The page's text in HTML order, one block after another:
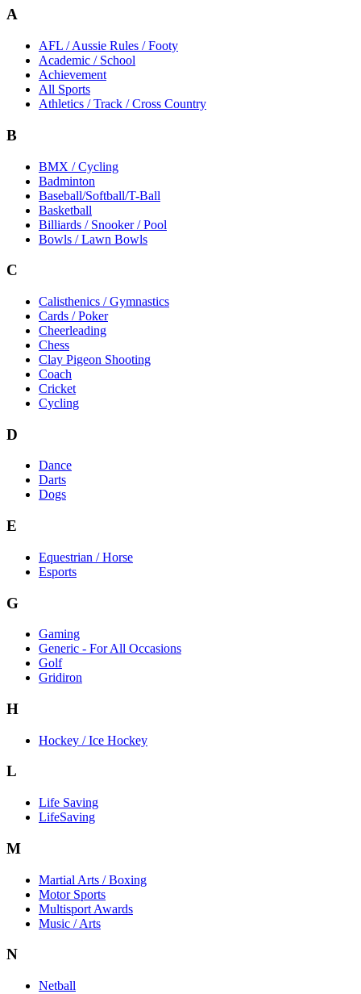
A
AFL / Aussie Rules / Footy
Academic / School
Achievement
All Sports
Athletics / Track / Cross Country
B
BMX / Cycling
Badminton
Baseball/Softball/T-Ball
Basketball
Billiards / Snooker / Pool
Bowls / Lawn Bowls
C
Calisthenics / Gymnastics
Cards / Poker
Cheerleading
Chess
Clay Pigeon Shooting
Coach
Cricket
Cycling
D
Dance
Darts
Dogs
E
Equestrian / Horse
Esports
G
Gaming
Generic - For All Occasions
Golf
Gridiron
H
Hockey / Ice Hockey
L
Life Saving
LifeSaving
M
Martial Arts / Boxing
Motor Sports
Multisport Awards
Music / Arts
N
Netball